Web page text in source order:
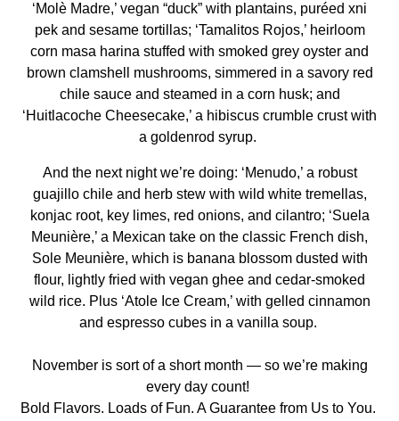
‘Molè Madre,’ vegan “duck” with plantains, puréed xni
pek and sesame tortillas; ‘Tamalitos Rojos,’ heirloom
corn masa harina stuffed with smoked grey oyster and
brown clamshell mushrooms, simmered in a savory red
chile sauce and steamed in a corn husk; and
‘Huitlacoche Cheesecake,’ a hibiscus crumble crust with
a goldenrod syrup.
And the next night we’re doing: ‘Menudo,’ a robust
guajillo chile and herb stew with wild white tremellas,
konjac root, key limes, red onions, and cilantro; ‘Suela
Meunière,’ a Mexican take on the classic French dish,
Sole Meunière, which is banana blossom dusted with
flour, lightly fried with vegan ghee and cedar-smoked
wild rice. Plus ‘Atole Ice Cream,’ with gelled cinnamon
and espresso cubes in a vanilla soup.
November is sort of a short month — so we’re making
every day count!
Bold Flavors. Loads of Fun. A Guarantee from Us to You.